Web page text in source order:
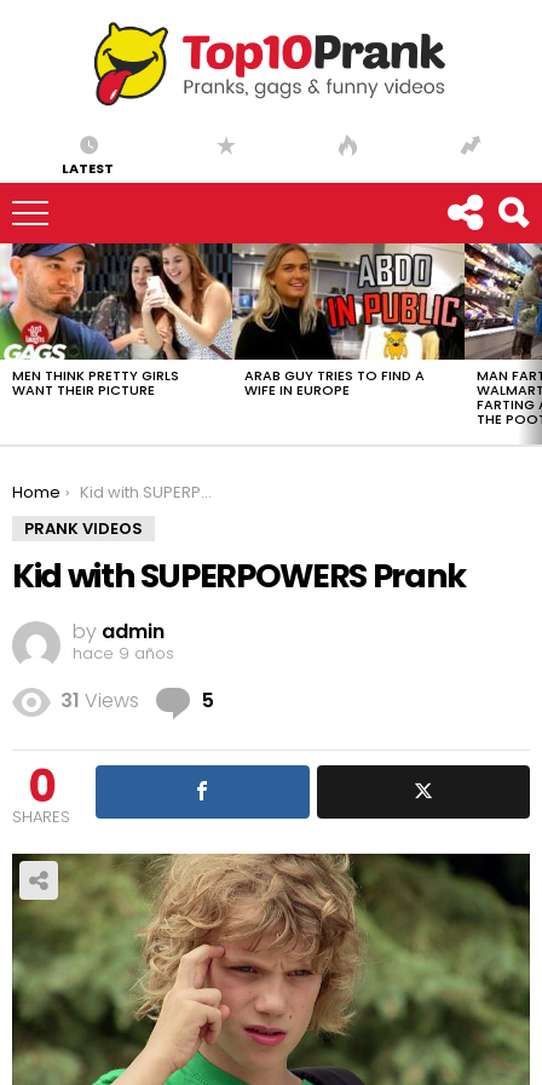
LATEST
LATEST
STORIES
MEN THINK PRETTY GIRLS
WANT THEIR PICTURE
ARAB GUY TRIES TO FIND A
WIFE IN EUROPE
MAN
FARTING
THE
You are here:
Home
Kid with SUPERPOWERS Prank
PRANK VIDEOS
Kid with SUPERPOWERS Prank
by admin
hace 9 años
31 Views 5
0
SHARES